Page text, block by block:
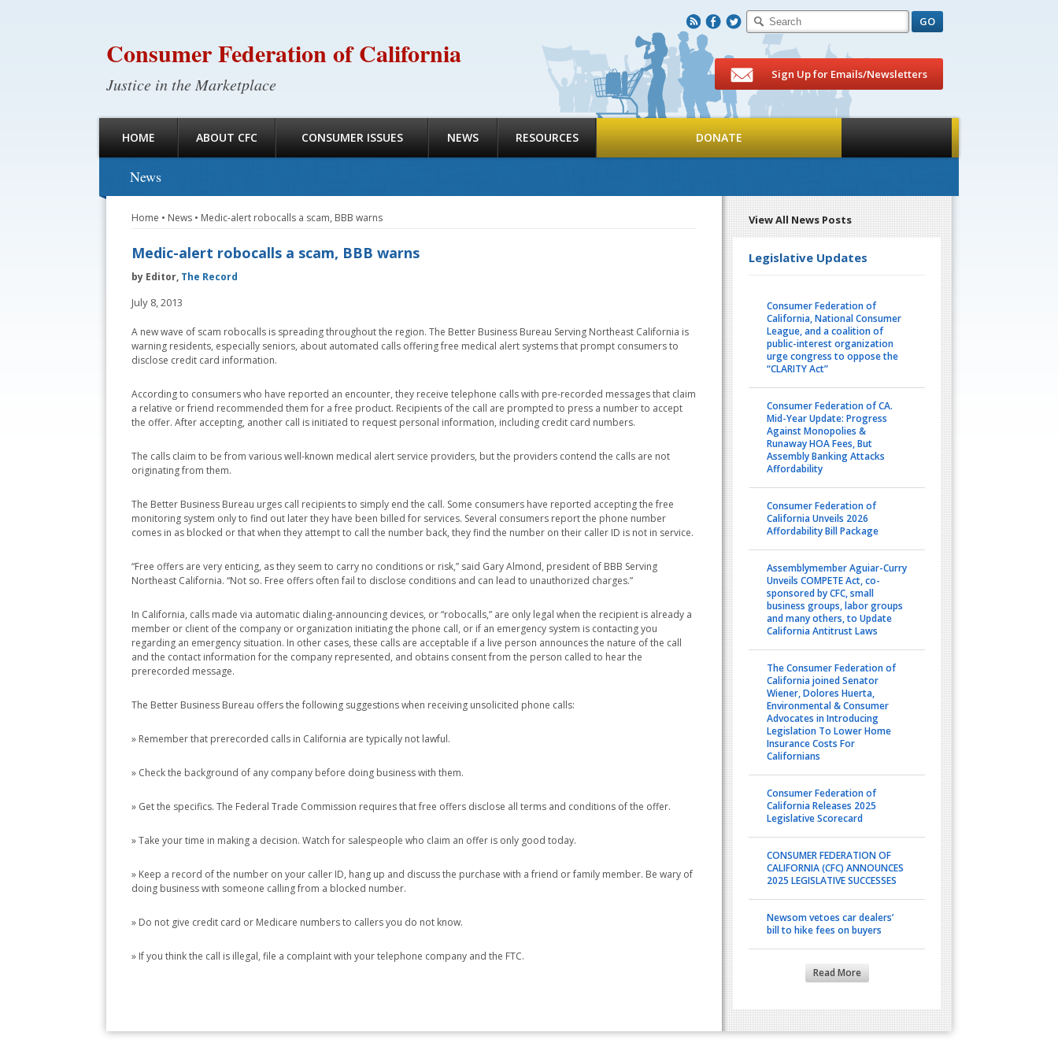
Consumer Federation of California
Justice in the Marketplace
R F T
HOME ABOUT CFC CONSUMER ISSUES NEWS RESOURCES DONATE
Sign Up for Emails/Newsletters
View All News Posts
Legislative Updates
Consumer Federation of
California, National Consumer
League, and a coalition of
public-interest organization
urge congress to oppose the
“CLARITY Act”
Consumer Federation of CA.
Mid-Year Update: Progress
Against Monopolies &
Runaway HOA Fees, But
Assembly Banking Attacks
Affordability
Consumer Federation of
California Unveils 2026
Affordability Bill Package
Assemblymember Aguiar-Curry
Unveils COMPETE Act, co-
sponsored by CFC, small
business groups, labor groups
and many others, to Update
California Antitrust Laws
The Consumer Federation of
California joined Senator
Wiener, Dolores Huerta,
Environmental & Consumer
Advocates in Introducing
Legislation To Lower Home
Insurance Costs For
Californians
Consumer Federation of
California Releases 2025
Legislative Scorecard
CONSUMER FEDERATION OF
CALIFORNIA (CFC) ANNOUNCES
2025 LEGISLATIVE SUCCESSES
Newsom vetoes car dealers’
bill to hike fees on buyers
Read More
News
Home • News • Medic-alert robocalls a scam, BBB warns
Medic-alert robocalls a scam, BBB warns
by Editor, The Record
July 8, 2013
A new wave of scam robocalls is spreading throughout the region. The Better Business Bureau Serving Northeast California is
warning residents, especially seniors, about automated calls offering free medical alert systems that prompt consumers to
disclose credit card information.
According to consumers who have reported an encounter, they receive telephone calls with pre-recorded messages that claim
a relative or friend recommended them for a free product. Recipients of the call are prompted to press a number to accept
the offer. After accepting, another call is initiated to request personal information, including credit card numbers.
The calls claim to be from various well-known medical alert service providers, but the providers contend the calls are not
originating from them.
The Better Business Bureau urges call recipients to simply end the call. Some consumers have reported accepting the free
monitoring system only to find out later they have been billed for services. Several consumers report the phone number
comes in as blocked or that when they attempt to call the number back, they find the number on their caller ID is not in service.
“Free offers are very enticing, as they seem to carry no conditions or risk,” said Gary Almond, president of BBB Serving
Northeast California. “Not so. Free offers often fail to disclose conditions and can lead to unauthorized charges.”
In California, calls made via automatic dialing-announcing devices, or “robocalls,” are only legal when the recipient is already a
member or client of the company or organization initiating the phone call, or if an emergency system is contacting you
regarding an emergency situation. In other cases, these calls are acceptable if a live person announces the nature of the call
and the contact information for the company represented, and obtains consent from the person called to hear the
prerecorded message.
The Better Business Bureau offers the following suggestions when receiving unsolicited phone calls:
» Remember that prerecorded calls in California are typically not lawful.
» Check the background of any company before doing business with them.
» Get the specifics. The Federal Trade Commission requires that free offers disclose all terms and conditions of the offer.
» Take your time in making a decision. Watch for salespeople who claim an offer is only good today.
» Keep a record of the number on your caller ID, hang up and discuss the purchase with a friend or family member. Be wary of
doing business with someone calling from a blocked number.
» Do not give credit card or Medicare numbers to callers you do not know.
» If you think the call is illegal, file a complaint with your telephone company and the FTC.